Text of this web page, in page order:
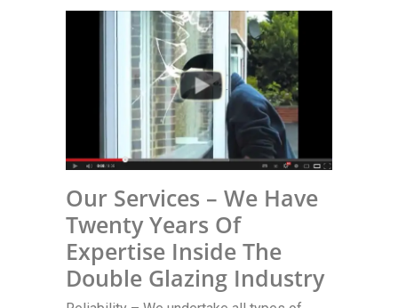
Our Services – We Have
Twenty Years Of
Expertise Inside The
Double Glazing Industry